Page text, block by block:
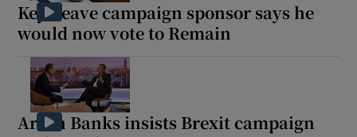
Key Leave campaign sponsor says he
would now vote to Remain
Arron Banks insists Brexit campaign